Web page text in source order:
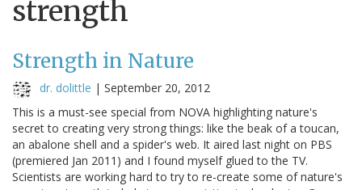
strength
Strength in Nature
dr. dolittle | September 20, 2012
This is a must-see special from NOVA highlighting nature's
secret to creating very strong things: like the beak of a toucan,
an abalone shell and a spider's web. It aired last night on PBS
(premiered Jan 2011) and I found myself glued to the TV.
Scientists are working hard to try to re-create some of nature's